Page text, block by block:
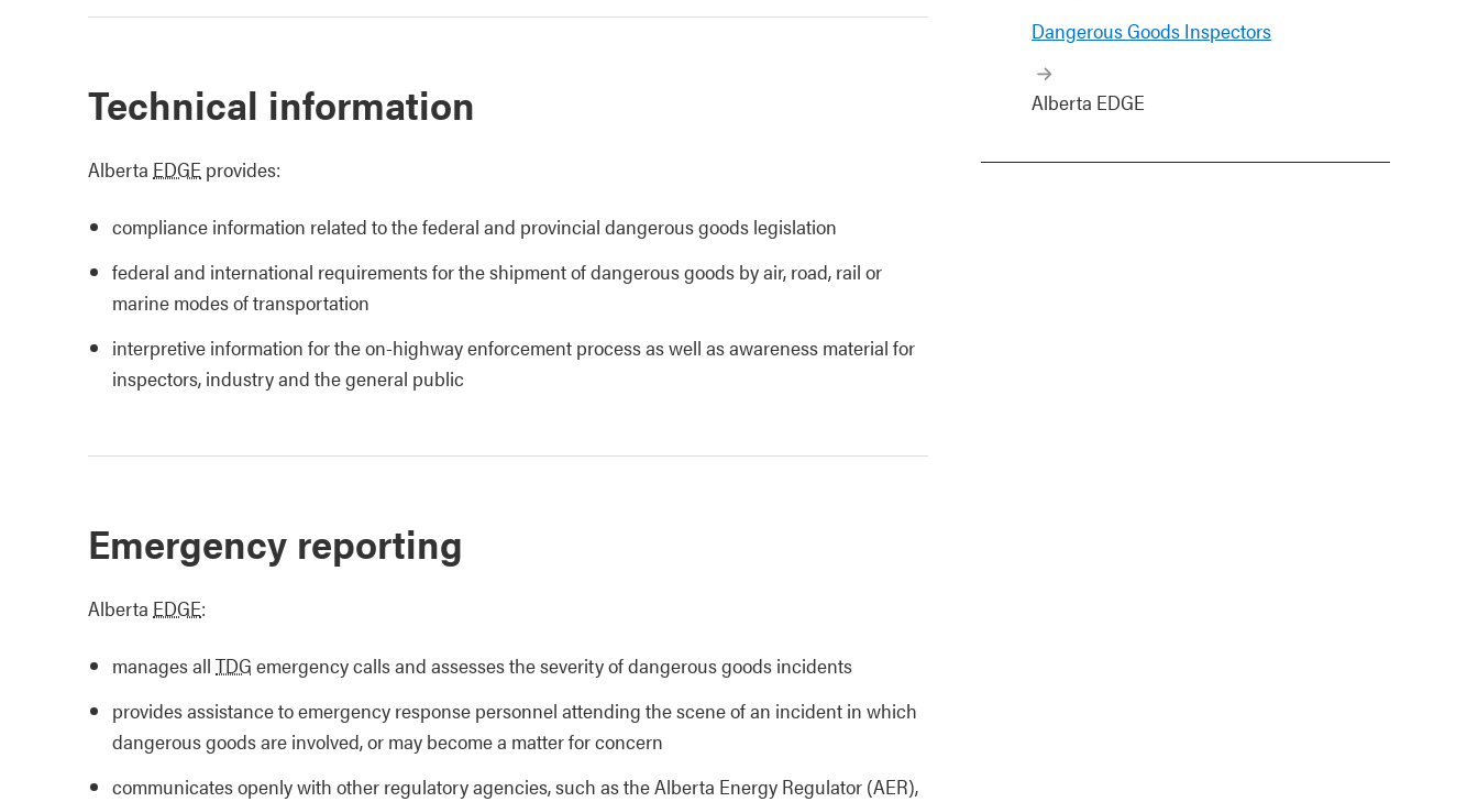
Dangerous Goods Inspectors
Alberta EDGE
Technical information
Alberta EDGE provides:
compliance information related to the federal and provincial dangerous goods legislation
federal and international requirements for the shipment of dangerous goods by air, road, rail or
marine modes of transportation
interpretive information for the on-highway enforcement process as well as awareness material for
inspectors, industry and the general public
Emergency reporting
Alberta EDGE:
manages all TDG emergency calls and assesses the severity of dangerous goods incidents
provides assistance to emergency response personnel attending the scene of an incident in which
dangerous goods are involved, or may become a matter for concern
communicates openly with other regulatory agencies, such as the Alberta Energy Regulator (AER),